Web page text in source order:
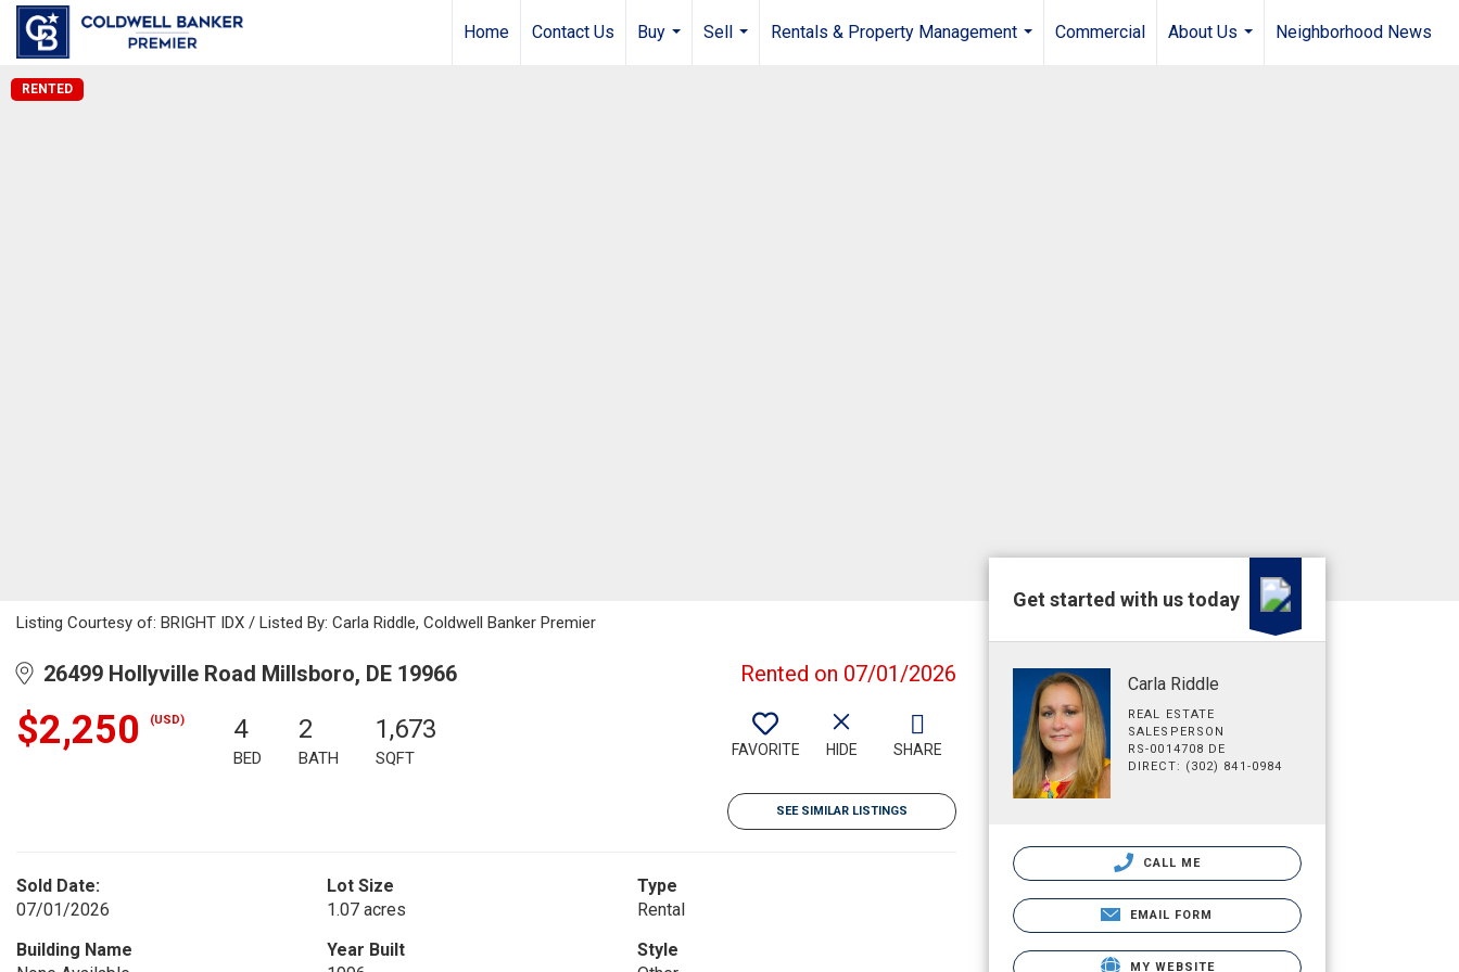
Home Contact Us
Buy
Sell
Rentals & Property Management
Commercial
About Us
Neighborhood News
RENTED
Listing Courtesy of: BRIGHT IDX / Listed By: Carla Riddle, Coldwell Banker Premier
26499 Hollyville Road Millsboro, DE 19966 Rented on 07/01/2026
$2,250 (USD) 4
BED
2
BATH
1,673
SQFT FAVORITE HIDE SHARE
SEE SIMILAR LISTINGS
Sold Date:
07/01/2026
Lot Size
1.07 acres
Type
Rental
Building Name
Year Built
Style
Get started with us today
Carla Riddle
REAL ESTATE
SALESPERSON
RS-0014708 DE
DIRECT: (302) 841-0984
CALL ME
EMAIL FORM
MY WEBSITE